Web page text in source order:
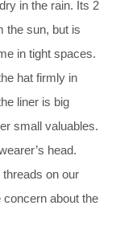
in the rain. Its 2
the sun, but is
in tight spaces.
hat firmly in
liner is big
small valuables.
head.
on our
concern about the